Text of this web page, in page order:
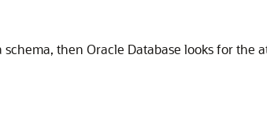
then Oracle Database looks for the